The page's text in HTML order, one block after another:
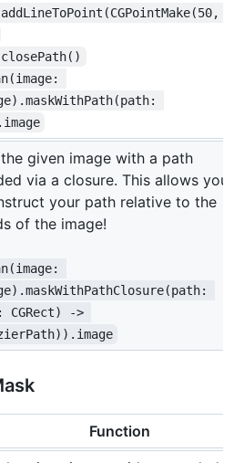
given image with a path
via a closure. This allows you
your path relative to the
of the image!
CGRect) ->
Function